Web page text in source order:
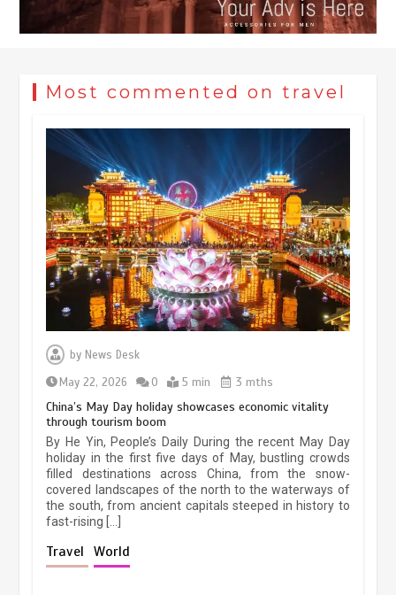
Most commented on travel
by News Desk
May 22, 2026
0 5 min 3 mths
China’s May Day holiday showcases economic vitality
through tourism boom
By He Yin, People’s Daily During the recent May Day
holiday in the first five days of May, bustling crowds
filled destinations across China, from the snow-
covered landscapes of the north to the waterways of
the south, from ancient capitals steeped in history to
fast-rising […]
Travel World
Museum Insights | The history of
civilization exchange in the starry sky
China’s ice-and-snow tourism sector
experiences sustained boom
March 13, 2026 5 min